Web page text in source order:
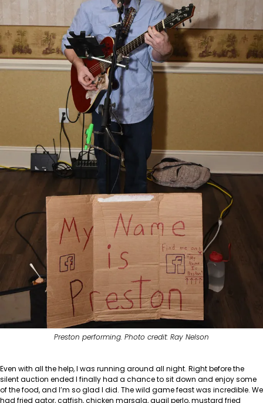
Preston performing. Photo credit: Ray Nelson
Even with all the help, I was running around all night. Right before the
silent auction ended I finally had a chance to sit down and enjoy some
of the food, and I’m so glad I did. The wild game feast was incredible. We
had fried gator, catfish, chicken marsala, quail perlo, mustard fried